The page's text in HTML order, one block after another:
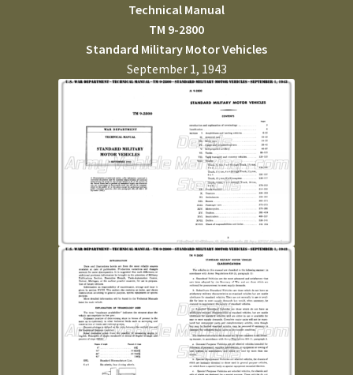
Technical Manual
TM 9-2800
Standard Military Motor Vehicles
September 1, 1943